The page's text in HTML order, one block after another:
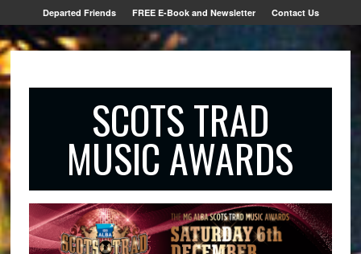
Departed Friends FREE E-Book and Newsletter Contact Us
SCOTS TRAD
MUSIC AWARDS